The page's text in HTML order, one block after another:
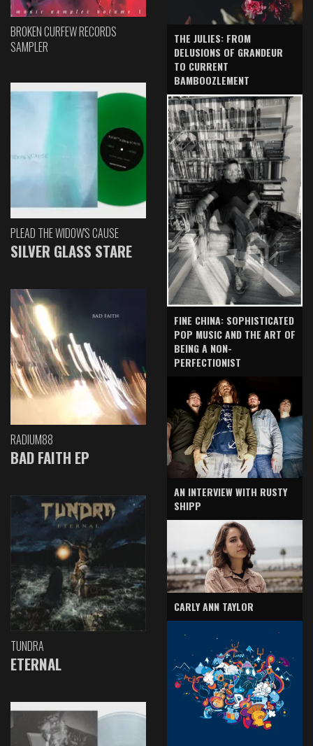
BROKEN CURFEW RECORDS
SAMPLER
PLEAD THE WIDOW'S CAUSE
SILVER GLASS STARE
RADIUM88
BAD FAITH EP
TUNDRA
ETERNAL
THE JULIES: FROM
DELUSIONS OF GRANDEUR
TO CURRENT
BAMBOOZLEMENT
FINE CHINA: SOPHISTICATED
POP MUSIC AND THE ART OF
BEING A NON-
PERFECTIONIST
AN INTERVIEW WITH RUSTY
SHIPP
CARLY ANN TAYLOR